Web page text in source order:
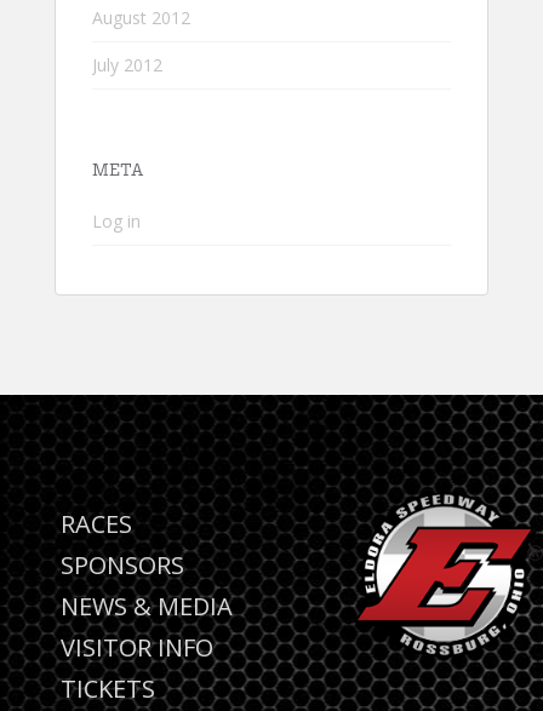
August 2012
July 2012
META
Log in
RACES
SPONSORS
NEWS & MEDIA
VISITOR INFO
TICKETS